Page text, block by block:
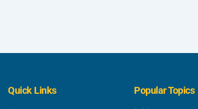
Quick Links Popular Topics